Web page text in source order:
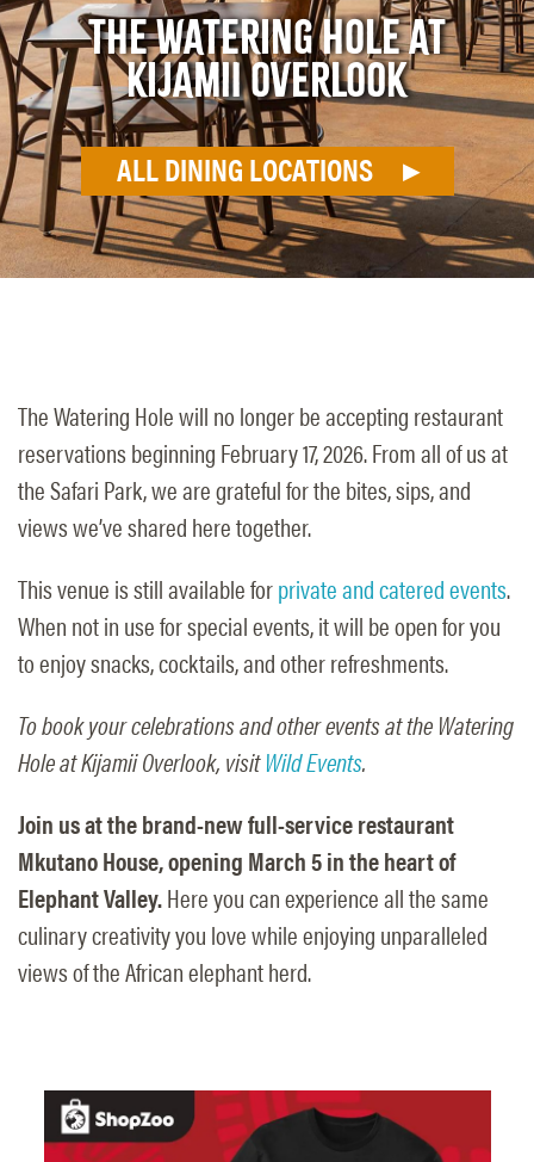
THE WATERING HOLE AT
KIJAMII OVERLOOK
ALL DINING LOCATIONS
The Watering Hole will no longer be accepting restaurant
reservations beginning February 17, 2026. From all of us at
the Safari Park, we are grateful for the bites, sips, and
views we’ve shared here together.
This venue is still available forprivate and catered events.
When not in use for special events, it will be open for you
to enjoy snacks, cocktails, and other refreshments.
To book your celebrations and other events at the Watering
Hole at Kijamii Overlook, visitWild Events.
Join us at the brand-new full-service restaurant
Mkutano House, opening March 5 in the heart of
Elephant Valley.Here you can experience all the same
culinary creativity you love while enjoying unparalleled
views of the African elephant herd.